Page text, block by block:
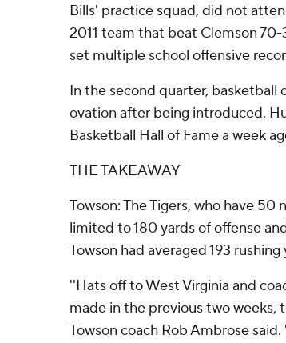
Bills' practice squad, did not
2011 team that beat Clemson
set multiple school offensive
In the second quarter, basketball
ovation after being introduced.
Basketball Hall of Fame a week
THE TAKEAWAY
Towson: The Tigers, who have
limited to 180 yards of offense
Towson had averaged 193
''Hats off to West Virginia and
made in the previous two weeks,
Towson coach Rob Ambrose